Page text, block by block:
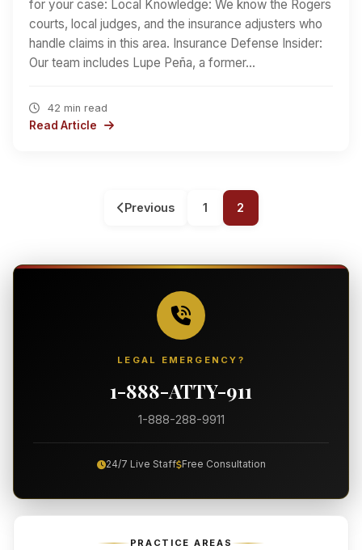
for your case: Local Knowledge: We know the Rogers
courts, local judges, and the insurance adjusters who
handle claims in this area. Insurance Defense Insider:
Our team includes Lupe Peña, a former…
42 min read
Read Article
Previous 1 2
LEGAL EMERGENCY?
1-888-ATTY-911
1-888-288-9911
24/7 Live Staff Free Consultation
PRACTICE AREAS